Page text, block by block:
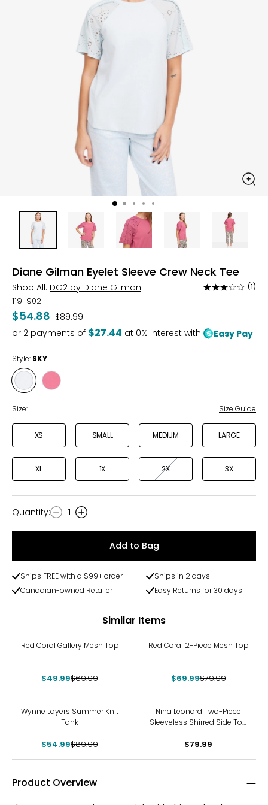
Diane Gilman Eyelet Sleeve Crew Neck Tee
Shop All: DG2 by Diane Gilman
Rated
of
5
(1)
119-902
$54.88 Was
$89.99
or 2 payments of $27.44 at 0% interest with Easy Pay
Style: SKY
Style
SKY
Style
Size: Size Guide
XS SMALL MEDIUM LARGE
XL 1X 2X 3X
Quantity
Quantity: 1
Add to Bag
Ships FREE with a $99+ order
Ships in 2 days
Canadian-owned Retailer
Easy Returns for 30 days
Similar Items
Red Coral Gallery Mesh Top
$49.99$69.99
Red Coral 2-Piece Mesh Top
$69.99$79.99
Wynne Layers Summer Knit
Tank
$54.99$89.99
Nina Leonard Two-Piece
Sleeveless Shirred Side Top
$79.99
Product Overview